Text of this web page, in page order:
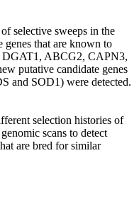
selective sweeps in the
genes that are known to
DGAT1, ABCG2, CAPN3,
putative candidate genes
and SOD1) were detected.
selection histories of
scans to detect
are bred for similar